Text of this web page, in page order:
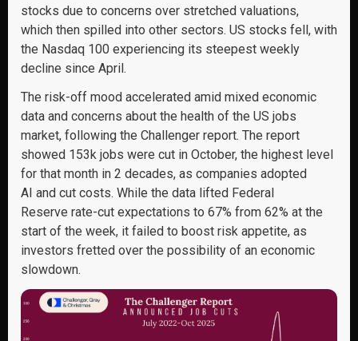
stocks due to concerns over stretched valuations,
which then spilled into other sectors. US stocks fell, with
the Nasdaq 100 experiencing its steepest weekly
decline since April.
The risk-off mood accelerated amid mixed economic
data and concerns about the health of the US jobs
market, following the Challenger report. The report
showed 153k jobs were cut in October, the highest level
for that month in 2 decades, as companies adopted
AI and cut costs. While the data lifted Federal
Reserve rate-cut expectations to 67% from 62% at the
start of the week, it failed to boost risk appetite, as
investors fretted over the possibility of an economic
slowdown.